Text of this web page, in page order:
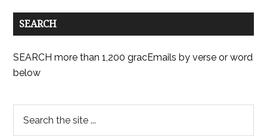
SEARCH
SEARCH more than 1,200 gracEmails by verse or word
below